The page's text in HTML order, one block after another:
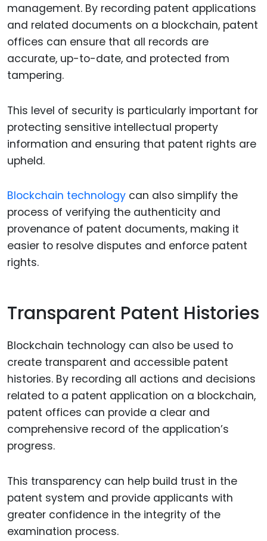
management. By recording patent applications
and related documents on a blockchain, patent
offices can ensure that all records are
accurate, up-to-date, and protected from
tampering.
This level of security is particularly important for
protecting sensitive intellectual property
information and ensuring that patent rights are
upheld.
Blockchain technology can also simplify the
process of verifying the authenticity and
provenance of patent documents, making it
easier to resolve disputes and enforce patent
rights.
Transparent Patent Histories
Blockchain technology can also be used to
create transparent and accessible patent
histories. By recording all actions and decisions
related to a patent application on a blockchain,
patent offices can provide a clear and
comprehensive record of the application’s
progress.
This transparency can help build trust in the
patent system and provide applicants with
greater confidence in the integrity of the
examination process.